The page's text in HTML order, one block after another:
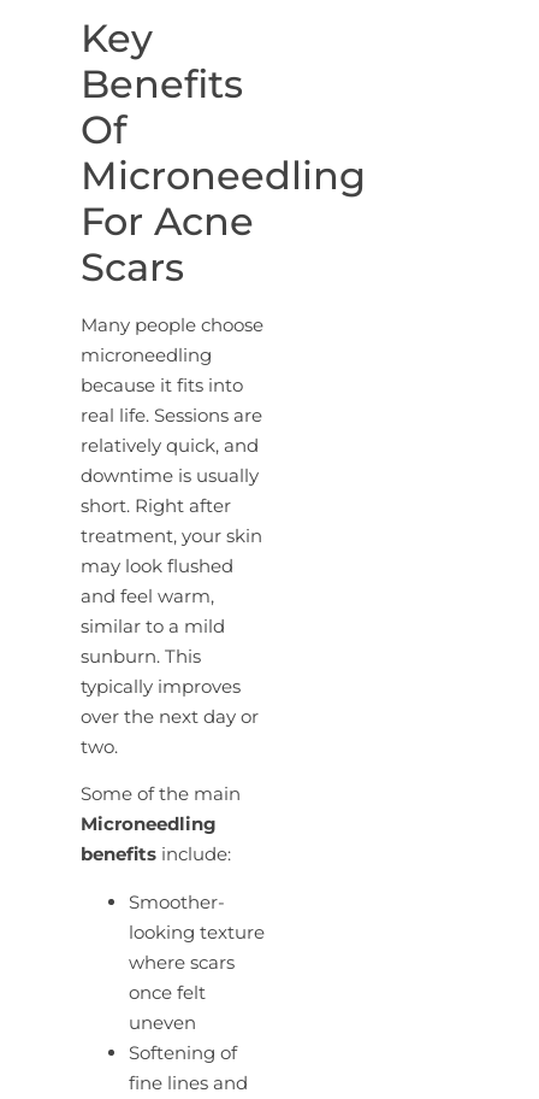
Key
Benefits
Of
Microneedling
For Acne
Scars
Many people choose
microneedling
because it fits into
real life. Sessions are
relatively quick, and
downtime is usually
short. Right after
treatment, your skin
may look flushed
and feel warm,
similar to a mild
sunburn. This
typically improves
over the next day or
two.
Some of the main
Microneedling
benefits include:
Smoother-
looking texture
where scars
once felt
uneven
Softening of
fine lines and